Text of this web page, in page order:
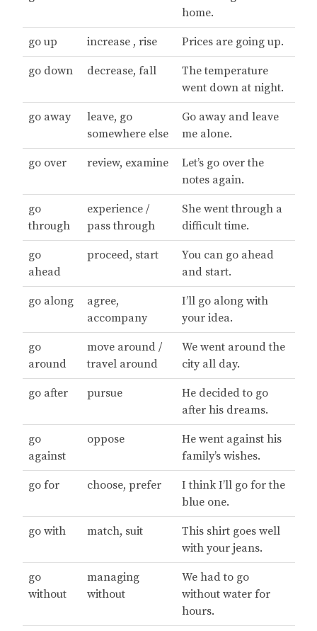
home.
go up increase , rise Prices are going up.
go down decrease, fall
The temperature
went down at night.
go away
leave, go
somewhere else
Go away and leave
me alone.
go over review, examine
Let’s go over the
notes again.
go
through
experience /
pass through
She went through a
difficult time.
go
ahead
proceed, start
You can go ahead
and start.
go along
agree,
accompany
I’ll go along with
your idea.
go
around
move around /
travel around
We went around the
city all day.
go after pursue
He decided to go
after his dreams.
go
against
oppose
He went against his
family’s wishes.
go for choose, prefer
I think I’ll go for the
blue one.
go with match, suit
This shirt goes well
with your jeans.
go
without
managing
without
We had to go
without water for
hours.